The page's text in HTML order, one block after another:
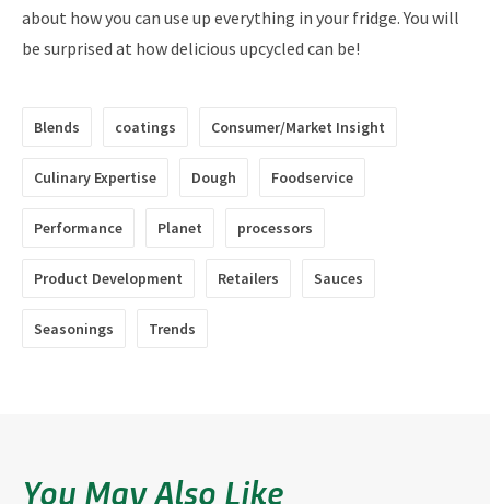
about how you can use up everything in your fridge. You will
be surprised at how delicious upcycled can be!
Blends coatings Consumer/Market Insight
Culinary Expertise Dough Foodservice
Performance Planet processors
Product Development Retailers Sauces
Seasonings Trends
You May Also Like